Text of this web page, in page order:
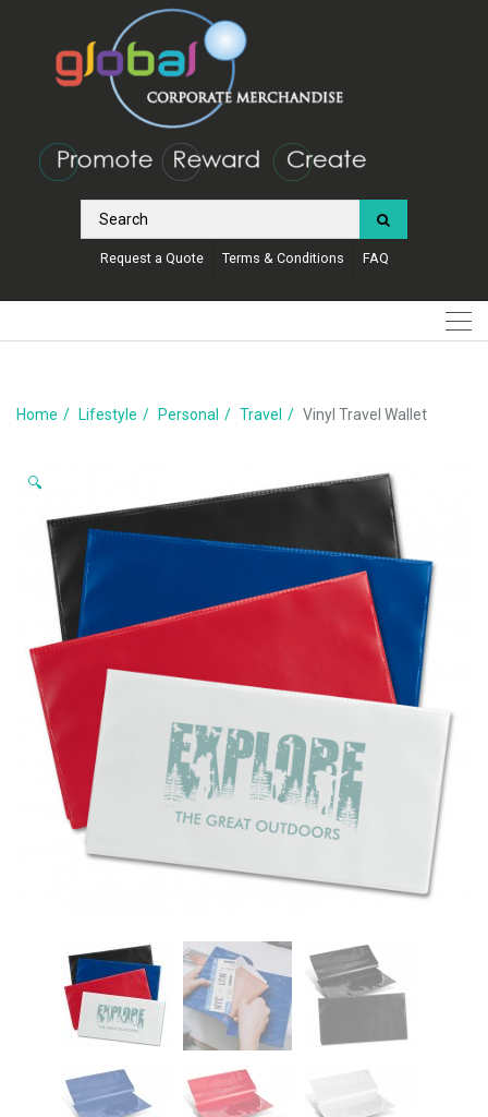
Request a Quote Terms & Conditions FAQ
Home Lifestyle Personal Travel Vinyl Travel Wallet
🔍